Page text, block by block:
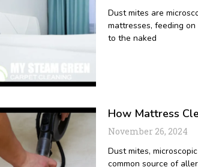
Dust mites are
mattresses, feeding
to the naked
How Mattress
November 26, 2024
Dust mites,
common source of